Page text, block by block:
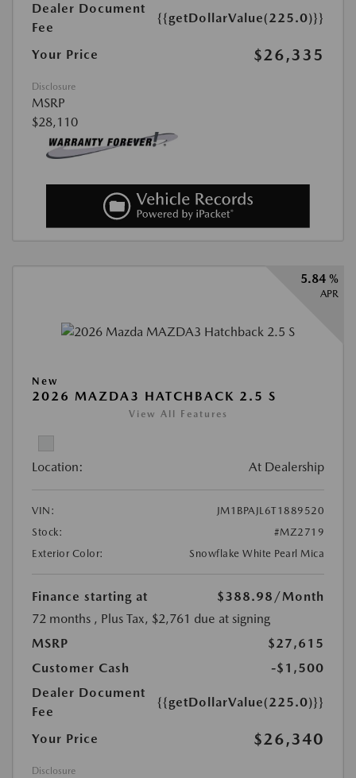
Dealer Document
Fee
{{getDollarValue(225.0)}}
Your Price $26,335
Disclosure
MSRP
$28,110
5.84 %
APR
New
2026 MAZDA3 HATCHBACK 2.5 S
View All Features
Location: At Dealership
VIN:
JM1BPAJL6T1889520
Stock:
#MZ2719
Exterior Color:
Snowflake White Pearl Mica
Finance starting at $388.98 /Month
72 months , Plus Tax, $2,761 due at signing
MSRP
$27,615
Customer Cash
-$1,500
Dealer Document
Fee
{{getDollarValue(225.0)}}
Your Price $26,340
Disclosure